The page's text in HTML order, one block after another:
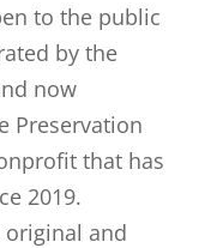
to the public
by the
now
Preservation
that has
2019.
and